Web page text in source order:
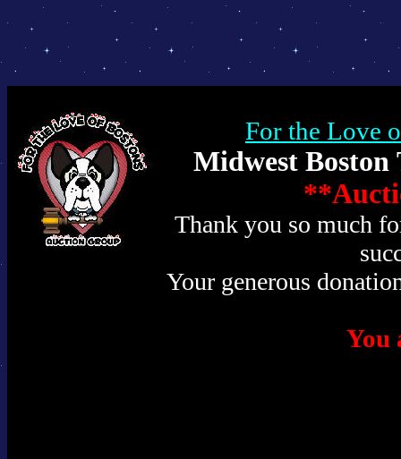
For the Love
Midwest Boston
Thank you so much
Your generous
You